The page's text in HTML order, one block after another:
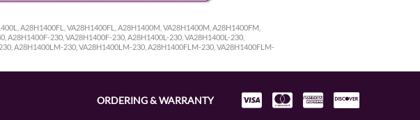
A28H1400FL, VA28H1400FL, A28H1400M, VA28H1400M, A28H1400FM,
230, VA28H1400F-230, A28H1400L-230, VA28H1400L-230,
A28H1400LM-230, VA28H1400LM-230, A28H1400FLM-230, VA28H1400FLM-
ORDERING & WARRANTY